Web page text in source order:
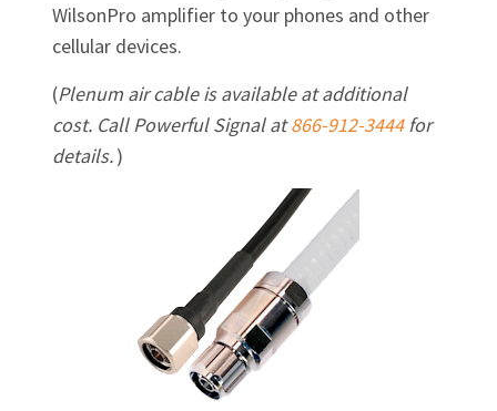
WilsonPro amplifier to your phones and other
cellular devices.
(Plenum air cable is available at additional
cost. Call Powerful Signal at866-912-3444for
details.)